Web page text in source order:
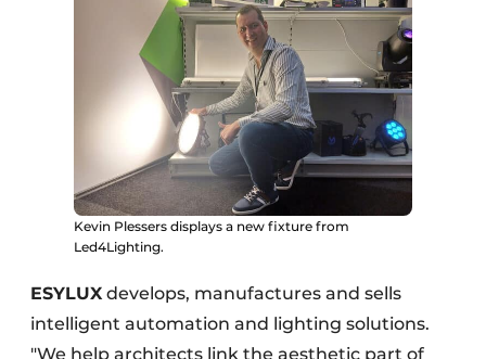
Kevin Plessers displays a new fixture from
Led4Lighting.
ESYLUX develops, manufactures and sells
intelligent automation and lighting solutions.
"We help architects link the aesthetic part of